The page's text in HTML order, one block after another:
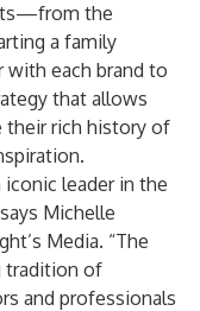
the
a family
with each brand to
that allows
their rich history of
leader in the
Michelle
Media. “The
tradition of
and professionals